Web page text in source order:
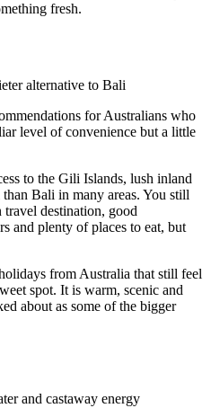
fresh.
alternative to Bali
for Australians who
level of convenience but a little
to the Gili Islands, lush inland
Bali in many areas. You still
destination, good
and plenty of places to eat, but
from Australia that still feel
spot. It is warm, scenic and
about as some of the bigger
and castaway energy